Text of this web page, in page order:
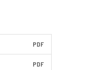
PDF
PDF